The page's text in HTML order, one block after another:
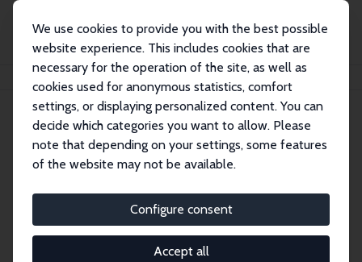
We use cookies to provide you with the best possible
website experience. This includes cookies that are
necessary for the operation of the site, as well as
cookies used for anonymous statistics, comfort
settings, or displaying personalized content. You can
decide which categories you want to allow. Please
note that depending on your settings, some features
of the website may not be available.
Configure consent
Accept all
Benjamin Elsner
Benjamin Elsner
Research Fellow
benjamin.elsner@ucd.ie
External Homepage